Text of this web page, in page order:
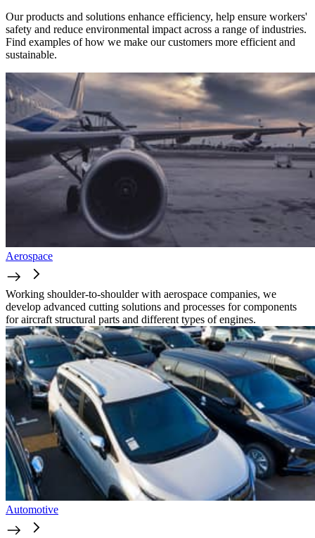
Our products and solutions enhance efficiency, help ensure workers'
safety and reduce environmental impact across a range of industries.
Find examples of how we make our customers more efficient and
sustainable.
Aerospace
Working shoulder-to-shoulder with aerospace companies, we
develop advanced cutting solutions and processes for components
for aircraft structural parts and different types of engines.
Automotive